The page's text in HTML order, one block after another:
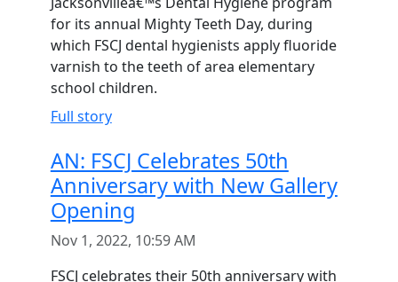
for its annual Mighty Teeth Day, during
which FSCJ dental hygienists apply fluoride
varnish to the teeth of area elementary
school children.
Full story
AN: FSCJ Celebrates 50th
Anniversary with New Gallery
Opening
Nov 1, 2022, 10:59 AM
FSCJ celebrates their 50th anniversary with